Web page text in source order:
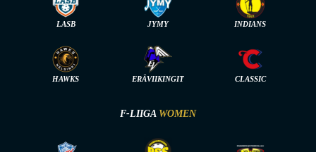
LASB JYMY INDIANS
HAWKS ERÄVIIKINGIT CLASSIC
F-LIIGA WOMEN